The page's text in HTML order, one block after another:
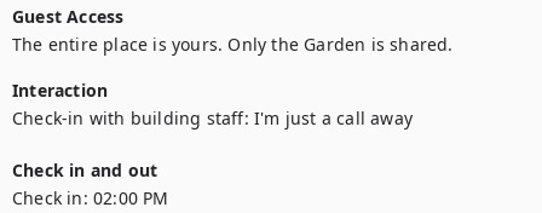
Guest Access
The entire place is yours. Only the Garden is shared.
Interaction
Check-in with building staff: I'm just a call away
Check in and out
Check in: 02:00 PM